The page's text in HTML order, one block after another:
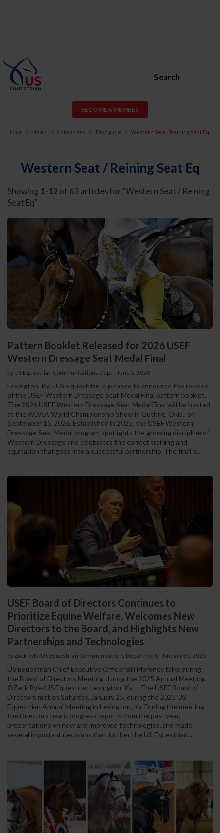
Search
BECOME A MEMBER
Home Media Categories Discipline Western Seat / Reining Seat Eq
Western Seat / Reining Seat Eq
Showing 1-12 of 63 articles for "Western Seat / Reining
Seat Eq"
Pattern Booklet Released for 2026 USEF
Western Dressage Seat Medal Final
by US Equestrian Communications Dept. | June 5, 2026
Lexington, Ky. - US Equestrian is pleased to announce the release
of the USEF Western Dressage Seat Medal Final pattern booklet.
The 2026 USEF Western Dressage Seat Medal Final will be hosted
at the WDAA World Championship Show in Guthrie, Okla., on
September 15, 2026. Established in 2025, the USEF Western
Dressage Seat Medal program spotlights the growing discipline of
Western Dressage and celebrates the correct training and
equitation that goes into a successful partnership. The final is...
USEF Board of Directors Continues to
Prioritize Equine Welfare, Welcomes New
Directors to the Board, and Highlights New
Partnerships and Technologies
by Zack Ryle/US Equestrian Communications Department | January 31, 2025
US Equestrian Chief Executive Officer Bill Moroney talks during
the Board of Directors Meeting during the 2025 Annual Meeting.
©Zack Ryle/US Equestrian Lexington, Ky. – The USEF Board of
Directors met on Saturday, January 25, during the 2025 US
Equestrian Annual Meeting in Lexington, Ky. During the meeting,
the Directors heard progress reports from the past year,
presentations on new and improved technologies, and made
several important decisions that further the US Equestrian...